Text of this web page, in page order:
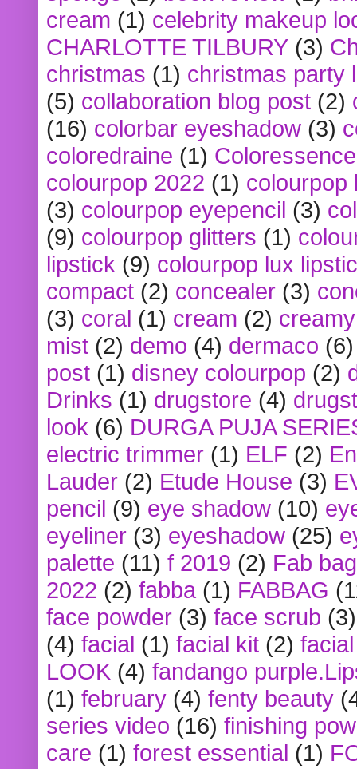
cream (1) celebrity makeup
CHARLOTTE TILBURY (3)
christmas (1) christmas party
(5) collaboration blog post (2)
(16) colorbar eyeshadow (3)
coloredraine (1) Coloressence
colourpop 2022 (1) colourpop
(3) colourpop eyepencil (3)
(9) colourpop glitters (1)
lipstick (9) colourpop lux
compact (2) concealer (3)
(3) coral (1) cream (2)
mist (2) demo (4) dermaco (6)
post (1) disney colourpop (2)
Drinks (1) drugstore (4)
look (6) DURGA PUJA
electric trimmer (1) ELF (2)
Lauder (2) Etude House (3)
pencil (9) eye shadow (10)
eyeliner (3) eyeshadow (25)
palette (11) f 2019 (2) Fab bag
2022 (2) fabba (1) FABBAG
face powder (3) face scrub (3)
(4) facial (1) facial kit (2)
LOOK (4) fandango
(1) february (4) fenty beauty
series video (16) finishing
care (1) forest essential (1)